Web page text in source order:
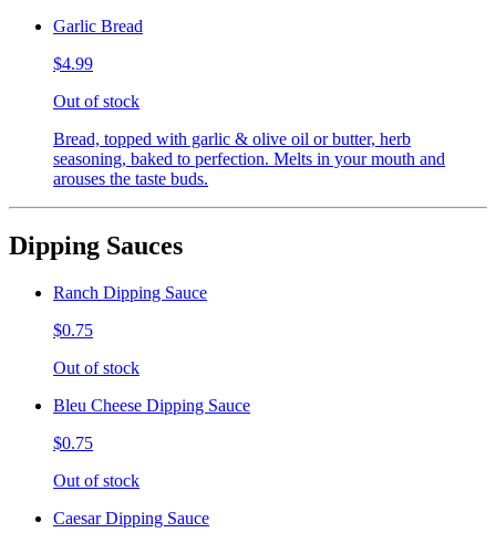
Garlic Bread
$4.99
Out of stock
Bread, topped with garlic & olive oil or butter, herb
seasoning, baked to perfection. Melts in your mouth and
arouses the taste buds.
Dipping Sauces
Ranch Dipping Sauce
$0.75
Out of stock
Bleu Cheese Dipping Sauce
$0.75
Out of stock
Caesar Dipping Sauce